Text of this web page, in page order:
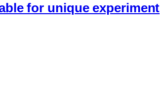
for unique experiment